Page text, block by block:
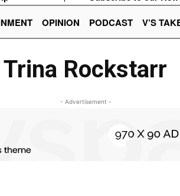
OPINION PODCAST V’S
Trina Rockstarr
- Advertisement -